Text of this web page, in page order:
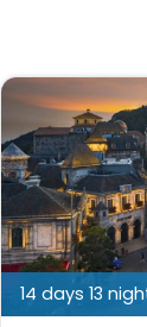
14 days 13